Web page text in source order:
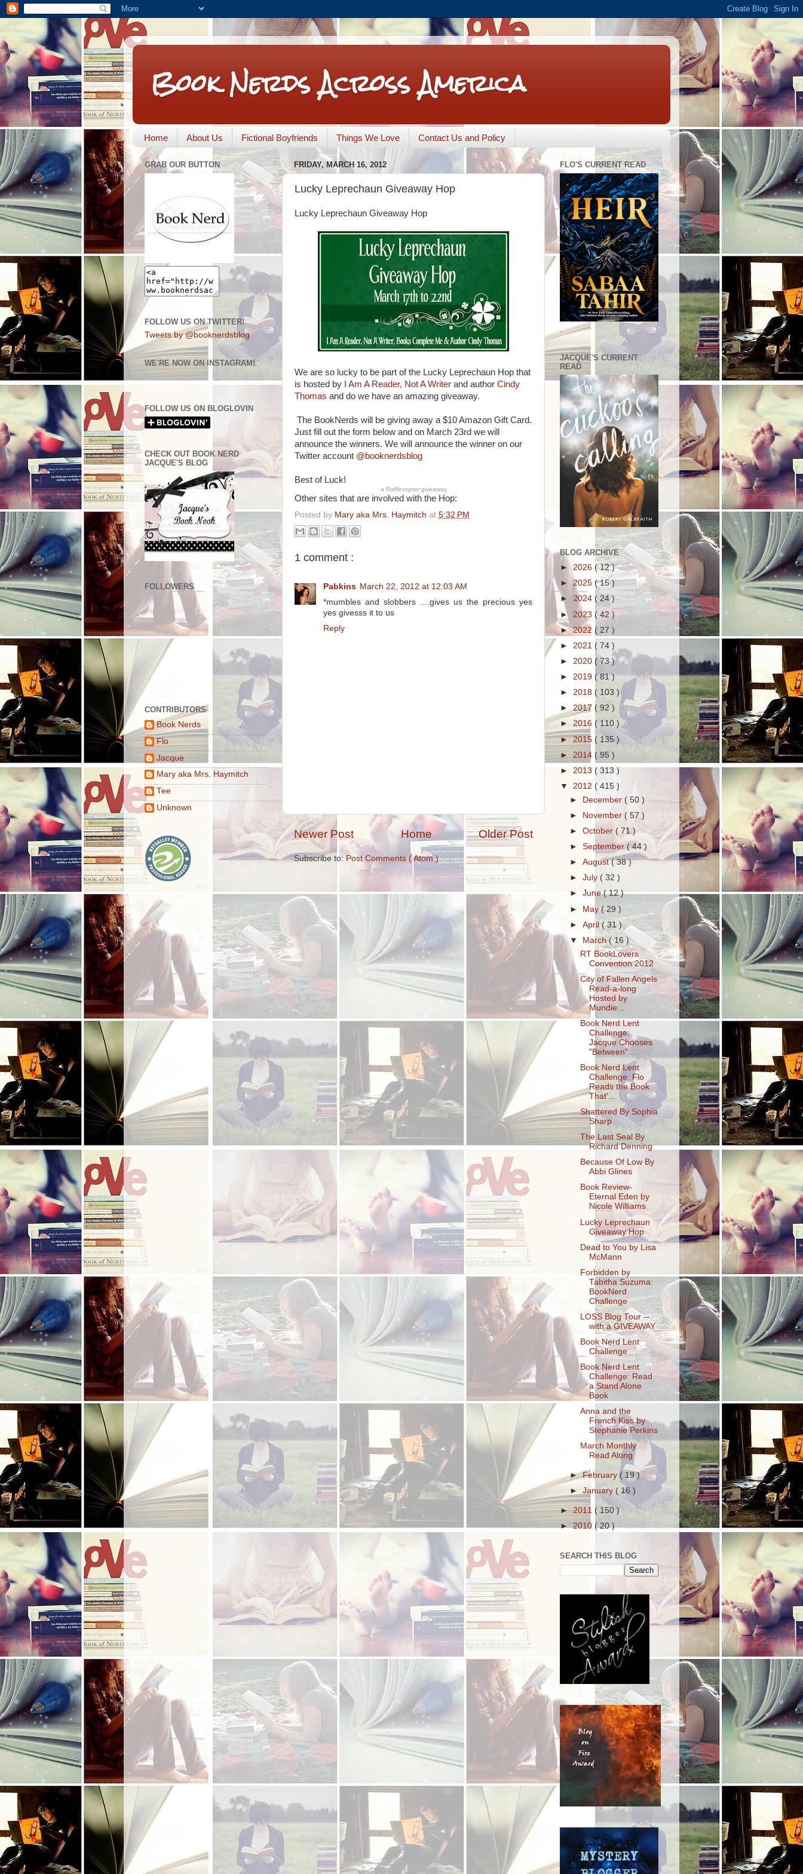
Book Nerds Across America
Home About Us Fictional Boyfriends Things We Love Contact Us and Policy
FRIDAY, MARCH 16, 2012
Lucky Leprechaun Giveaway Hop
Lucky Leprechaun Giveaway Hop
We are so lucky to be part of the Lucky Leprechaun Hop that
is hosted by
I Am A Reader, Not A Writer and author Cindy
Thomas and do we have an amazing giveaway.
The BookNerds will be giving away a $10 Amazon Gift Card.
Just fill out the form below and on March 23rd we will
announce the winners. We will announce the winner on our
Twitter account @booknerdsblog
Best of Luck!
a Rafflecoptergiveaway
Other sites that are involved with the Hop:
Posted by Mary aka Mrs. Haymitch at 5:32 PM
1 comment :
Pabkins March 22, 2012 at 12:03 AM
*mumbles and slobbers ....gives us the precious yes
yes givesss it to us
Reply
Newer Post Older Post
Home
Subscribe to: Post Comments ( Atom )
GRAB OUR BUTTON
FOLLOW US ON TWITTER!
Tweets by @booknerdsblog
WE'RE NOW ON INSTAGRAM!
FOLLOW US ON BLOGLOVIN
CHECK OUT BOOK NERD
JACQUE'S BLOG
FOLLOWERS
CONTRIBUTORS
Book Nerds
Flo
Jacque
Mary aka Mrs. Haymitch
Tee
Unknown
FLO'S CURRENT READ
.
JACQUE'S CURRENT
READ
BLOG ARCHIVE
► 2026 ( 12 )
► 2025 ( 15 )
► 2024 ( 24 )
► 2023 ( 42 )
►2022 ( 27 )
► 2021 ( 74 )
► 2020 ( 73 )
► 2019 ( 81 )
► 2018 ( 103 )
►2017 ( 92 )
► 2016 ( 110 )
►2015 ( 135 )
► 2014 ( 95 )
► 2013 ( 313 )
▼ 2012 ( 415 )
► December ( 50 )
►
November ( 57 )
►October( 71 )
►September( 44 )
►August( 38 )
►July ( 32 )
►June( 12 )
► May( 29 )
►April( 31 )
▼
March( 16 )
RT BookLovers
Convention 2012
City of Fallen Angels
Read-a-long
Hosted by
Mundie...
Book Nerd Lent
Challenge:
Jacque Chooses
"Between"...
Book Nerd Lent
Challenge: Flo
Reads the Book
That'...
Shattered By Sophia
Sharp
The Last Seal By
Richard Denning
Because Of Low By
Abbi Glines
Book Review-
Eternal Eden by
Nicole Williams
Lucky Leprechaun
Giveaway Hop
Dead to You by Lisa
McMann
Forbidden by
Tabitha Suzuma:
BookNerd
Challenge
LOSS Blog Tour --
with a GIVEAWAY
Book Nerd Lent
Challenge
Book Nerd Lent
Challenge: Read
a Stand Alone
Book
Anna and the
French Kiss by
Stephanie Perkins
March Monthly
Read Along
►February( 19 )
►January( 16 )
►2011 ( 150 )
►2010 ( 20 )
SEARCH THIS BLOG